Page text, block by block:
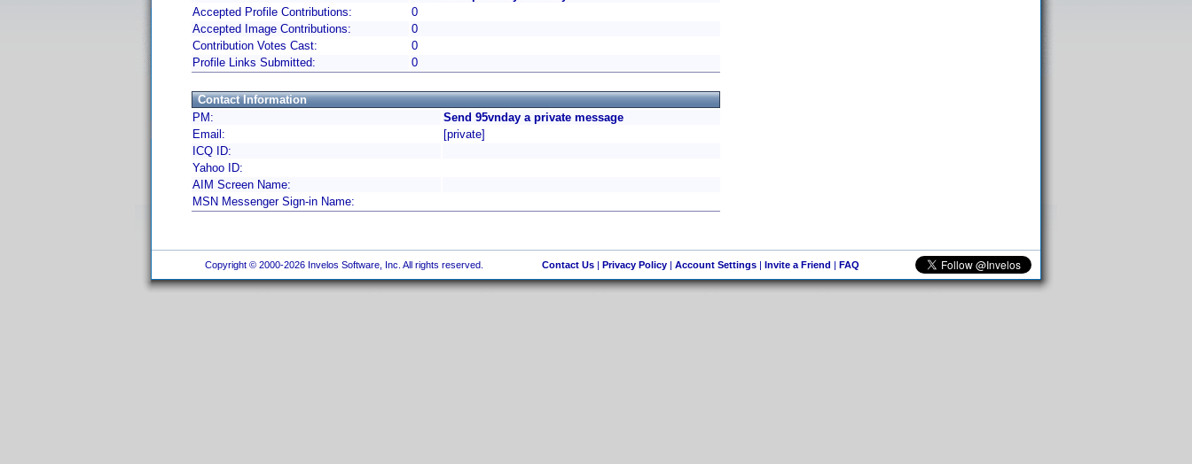
Accepted Profile Contributions:
0
Accepted Image Contributions:
0
Contribution Votes Cast:
0
Profile Links Submitted:
0
Contact Information
PM:
Send 95vnday a private message
Email:
[private]
ICQ ID:
Yahoo ID:
AIM Screen Name:
MSN Messenger Sign-in Name:
Copyright © 2000-2026 Invelos Software, Inc. All rights reserved. Contact Us| Privacy Policy| Account Settings| Invite a Friend | FAQ